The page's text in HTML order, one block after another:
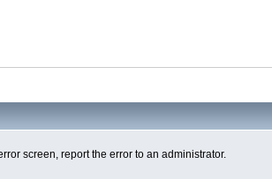
screen, report the error to an administrator.